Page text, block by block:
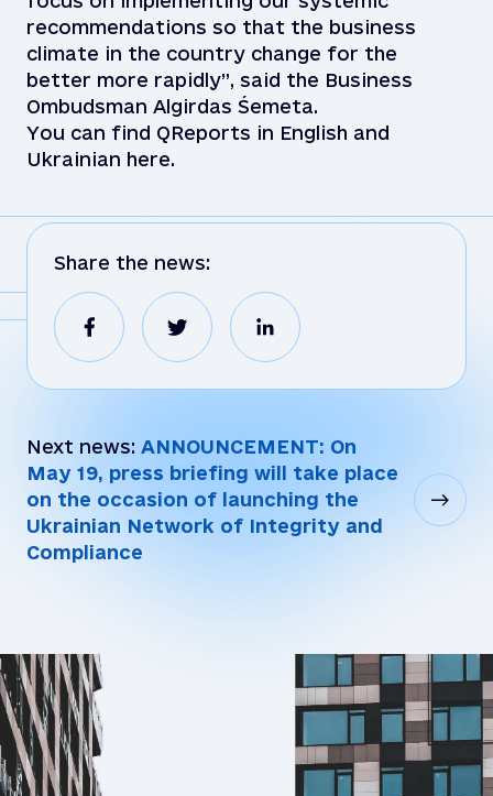
recommendations so that the business
climate in the country change for the
better more rapidly”, said the Business
Ombudsman Algirdas Śemeta.
You can find QReports in English and
Ukrainian here.
Share the news:
Next news: ANNOUNCEMENT: On
May 19, press briefing will take place
on the occasion of launching the
Ukrainian Network of Integrity and
Compliance